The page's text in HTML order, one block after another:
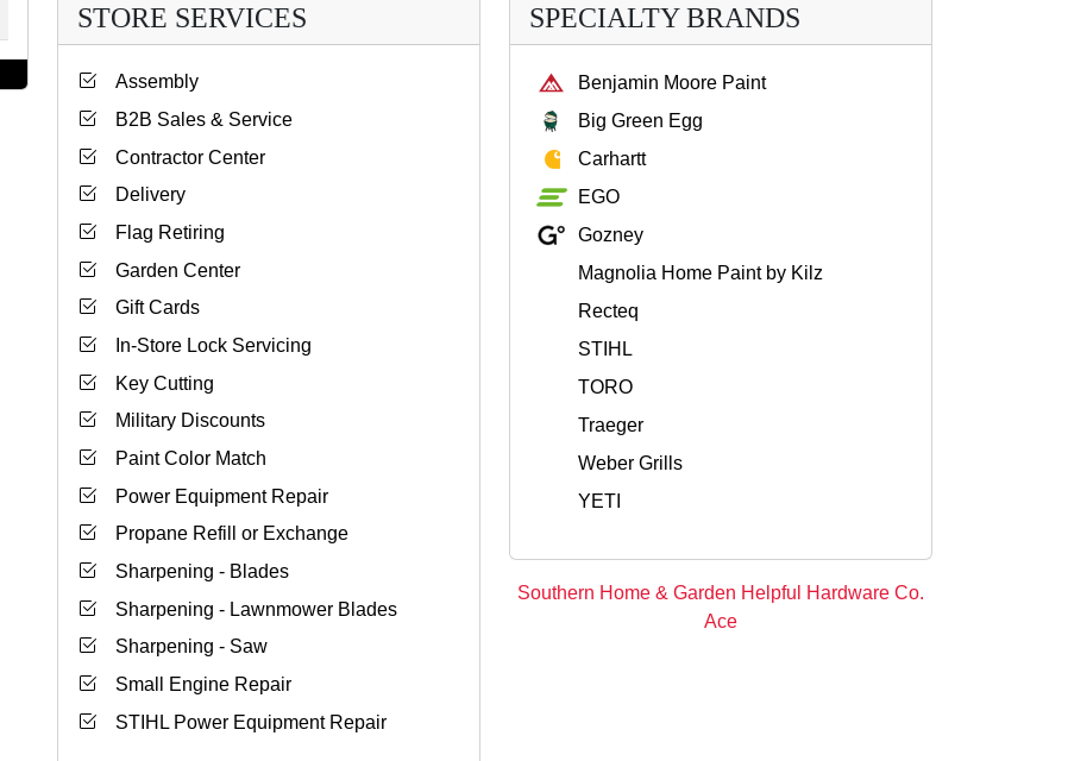
STORE SERVICES
Assembly
B2B Sales & Service
Contractor Center
Delivery
Flag Retiring
Garden Center
Gift Cards
In-Store Lock Servicing
Key Cutting
Military Discounts
Paint Color Match
Power Equipment Repair
Propane Refill or Exchange
Sharpening - Blades
Sharpening - Lawnmower Blades
Sharpening - Saw
Small Engine Repair
STIHL Power Equipment Repair
SPECIALTY BRANDS
Benjamin Moore Paint
Big Green Egg
Carhartt
EGO
Gozney
Magnolia Home Paint by Kilz
Recteq
STIHL
TORO
Traeger
Weber Grills
YETI
Southern Home & Garden Helpful Hardware Co.
Ace